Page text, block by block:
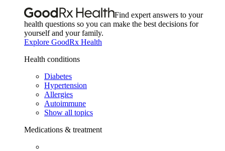
Find expert answers to your
health questions so you can make the best decisions for
yourself and your family.
Explore GoodRx Health
Health conditions
Diabetes
Hypertension
Allergies
Autoimmune
Show all topics
Medications & treatment